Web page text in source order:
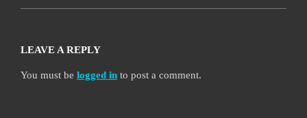
LEAVE A REPLY
You must be logged in to post a comment.